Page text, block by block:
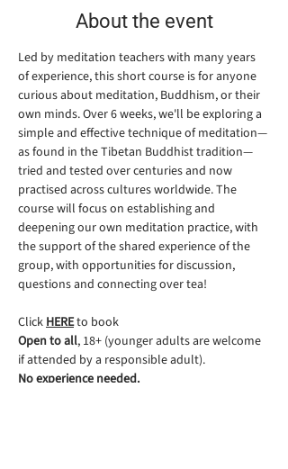
About the event
Led by meditation teachers with many years
of experience, this short course is for anyone
curious about meditation, Buddhism, or their
own minds. Over 6 weeks, we'll be exploring a
simple and effective technique of meditation—
as found in the Tibetan Buddhist tradition—
tried and tested over centuries and now
practised across cultures worldwide. The
course will focus on establishing and
deepening our own meditation practice, with
the support of the shared experience of the
group, with opportunities for discussion,
questions and connecting over tea!
Click HERE to book
Open to all, 18+ (younger adults are welcome
if attended by a responsible adult).
No experience needed.